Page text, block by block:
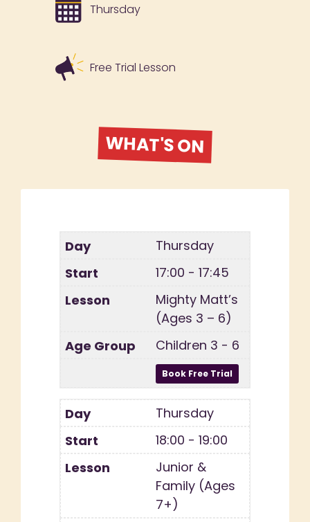
Thursday
Free Trial Lesson
WHAT'S ON
Thursday
17:00 - 17:45
Mighty Matt’s
(Ages 3 – 6)
Children 3 - 6
Thursday
18:00 - 19:00
Junior &
Family (Ages
7+)